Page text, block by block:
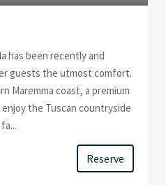
has been recently and
guests the utmost comfort.
Maremma coast, a premium
the Tuscan countryside
Reserve